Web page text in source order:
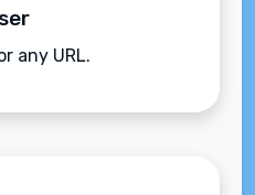
any URL.